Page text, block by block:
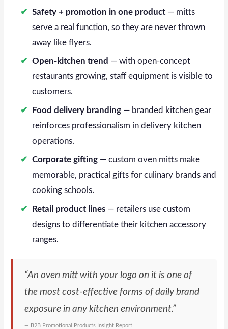
Safety + promotion in one product — mitts
serve a real function, so they are never thrown
away like flyers.
Open-kitchen trend — with open-concept
restaurants growing, staff equipment is visible to
customers.
Food delivery branding — branded kitchen gear
reinforces professionalism in delivery kitchen
operations.
Corporate gifting — custom oven mitts make
memorable, practical gifts for culinary brands and
cooking schools.
Retail product lines — retailers use custom
designs to differentiate their kitchen accessory
ranges.
“An oven mitt with your logo on it is one of
the most cost-effective forms of daily brand
exposure in any kitchen environment.”
— B2B Promotional Products Insight Report